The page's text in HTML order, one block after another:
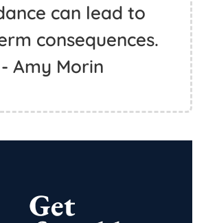
can lead to
consequences.
- Amy Morin